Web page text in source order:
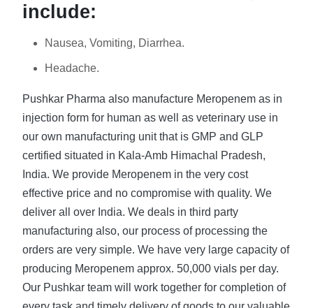
include:
Nausea, Vomiting, Diarrhea.
Headache.
Pushkar Pharma also manufacture Meropenem as in
injection form for human as well as veterinary use in
our own manufacturing unit that is GMP and GLP
certified situated in Kala-Amb Himachal Pradesh,
India. We provide Meropenem in the very cost
effective price and no compromise with quality. We
deliver all over India. We deals in third party
manufacturing also, our process of processing the
orders are very simple. We have very large capacity of
producing Meropenem approx. 50,000 vials per day.
Our Pushkar team will work together for completion of